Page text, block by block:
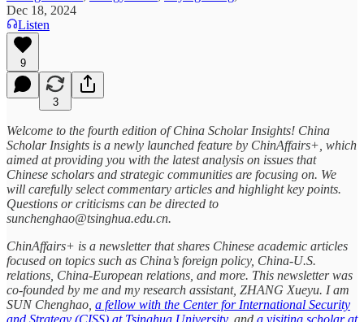
Dec 18, 2024
Listen
9
3
Welcome to the fourth edition of China Scholar Insights! China
Scholar Insights is a newly launched feature by ChinAffairs+, which
aimed at providing you with the latest analysis on issues that
Chinese scholars and strategic communities are focusing on. We
will carefully select commentary articles and highlight key points.
Questions or criticisms can be directed to
sunchenghao@tsinghua.edu.cn.
ChinAffairs+ is a newsletter that shares Chinese academic articles
focused on topics such as China’s foreign policy, China-U.S.
relations, China-European relations, and more. This newsletter was
co-founded by me and my research assistant, ZHANG Xueyu. I am
SUN Chenghao, a fellow with the Center for International Security
and Strategy (CISS) at Tsinghua University, and a visiting scholar at